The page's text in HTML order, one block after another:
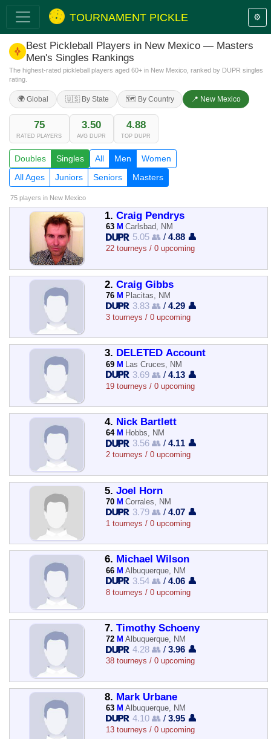
TOURNAMENT PICKLE ⚙️
Best Pickleball Players in New Mexico — Masters
Men's Singles Rankings
The highest-rated pickleball players aged 60+ in New Mexico, ranked by DUPR singles
rating.
🌍 Global 🇺🇸 By State 🗺️ By Country 📍 New Mexico
75
RATED PLAYERS
3.50
AVG DUPR
4.88
TOP DUPR
Doubles Singles All Men
Women
All Ages
Juniors Seniors Masters
75 players in New Mexico
1. Craig Pendrys
63 M Carlsbad, NM
5.05 👥 /4.88 👤
22 tourneys / 0 upcoming
2. Craig Gibbs
76 M Placitas, NM
3.83 👥 /4.29 👤
3 tourneys / 0 upcoming
3. DELETED Account
69 M Las Cruces, NM
3.69 👥 /4.13 👤
19 tourneys / 0 upcoming
4. Nick Bartlett
64 M Hobbs, NM
3.56 👥 /4.11 👤
2 tourneys / 0 upcoming
5. Joel Horn
70 M Corrales, NM
3.79 👥 /4.07 👤
1 tourneys / 0 upcoming
6. Michael Wilson
66 M Albuquerque, NM
3.54 👥 /4.06 👤
8 tourneys / 0 upcoming
7. Timothy Schoeny
72 M Albuquerque, NM
4.28 👥 /3.96 👤
38 tourneys / 0 upcoming
8. Mark Urbane
63 M Albuquerque, NM
4.10 👥 /3.95 👤
13 tourneys / 0 upcoming